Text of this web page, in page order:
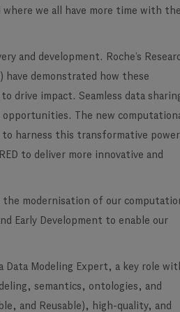
we all have more time with the
and development. Roche’s
have demonstrated how these
drive impact. Seamless data
opportunities. The new
to harness this transformative
to deliver more innovative and
modernisation of our
Early Development to enable our
Data Modeling Expert, a key role
semantics, ontologies, and
and Reusable), high-quality, and